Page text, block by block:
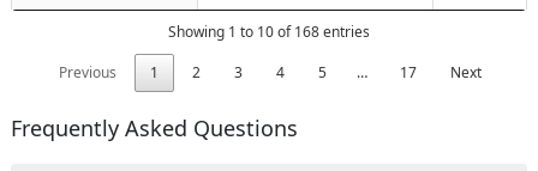
Showing 1 to 10 of 168 entries
Previous
1 2 3 4 5 … 17 Next
Frequently Asked Questions